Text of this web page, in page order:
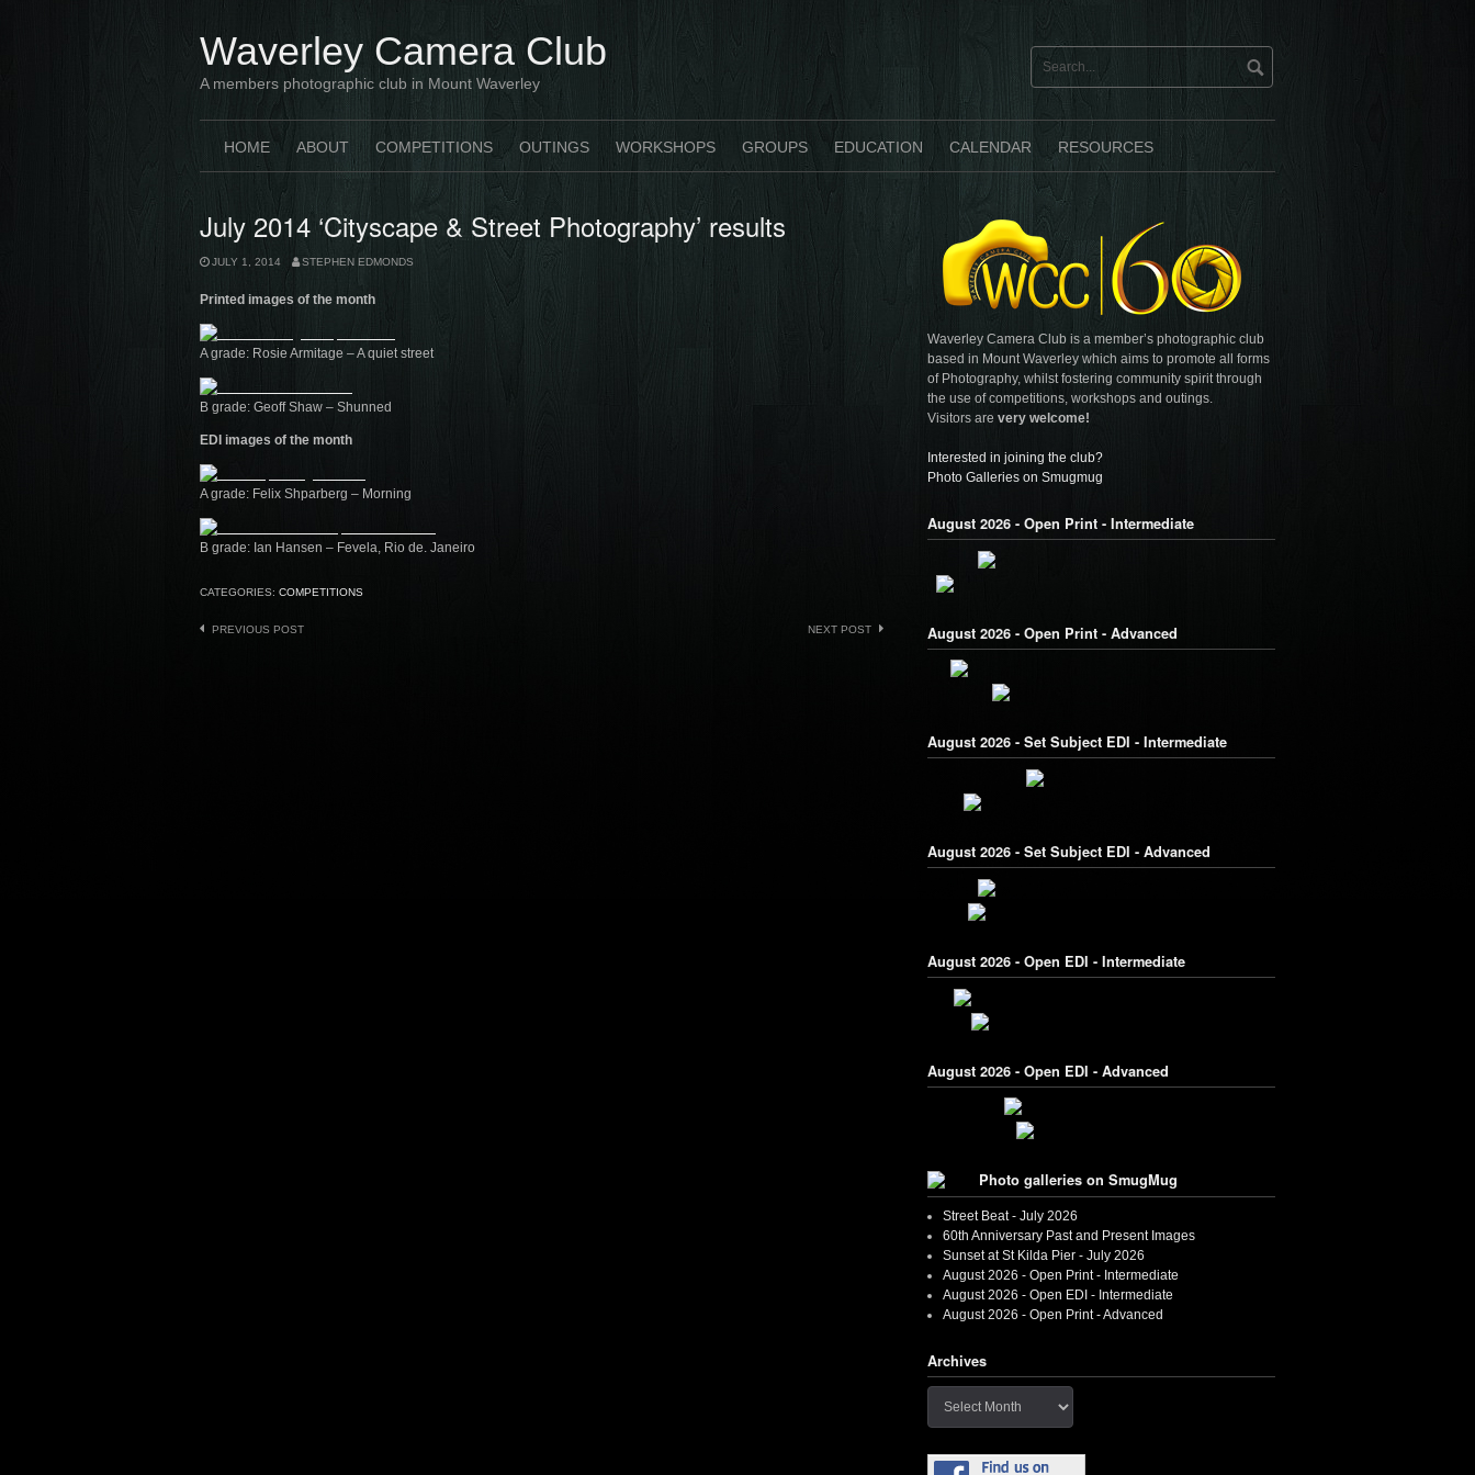
Waverley Camera Club
A members photographic club in Mount Waverley
HOME ABOUT COMPETITIONS OUTINGS WORKSHOPS GROUPS EDUCATION CALENDAR RESOURCES
July 2014 ‘Cityscape & Street Photography’ results
JULY 1, 2014 STEPHEN EDMONDS
Printed images of the month
A grade: Rosie Armitage – A quiet street
B grade: Geoff Shaw – Shunned
EDI images of the month
A grade: Felix Shparberg – Morning
B grade: Ian Hansen – Fevela, Rio de. Janeiro
CATEGORIES: COMPETITIONS
Post
PREVIOUS POST NEXT POST
Waverley Camera Club is a member’s photographic club
based in Mount Waverley which aims to promote all forms
of Photography, whilst fostering community spirit through
the use of competitions, workshops and outings.
Visitors are very welcome!
Interested in joining the club?
Photo Galleries on Smugmug
August 2026 - Open Print - Intermediate
August 2026 - Open Print - Advanced
August 2026 - Set Subject EDI - Intermediate
August 2026 - Set Subject EDI - Advanced
August 2026 - Open EDI - Intermediate
August 2026 - Open EDI - Advanced
Photo galleries on SmugMug
Street Beat - July 2026
60th Anniversary Past and Present Images
Sunset at St Kilda Pier - July 2026
August 2026 - Open Print - Intermediate
August 2026 - Open EDI - Intermediate
August 2026 - Open Print - Advanced
Archives
Archives